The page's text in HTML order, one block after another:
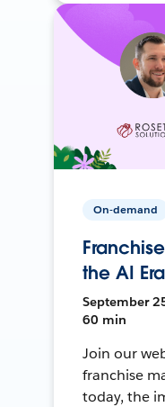
On-demand
the AI Era
September
60 min
Join our
franchise
today, the